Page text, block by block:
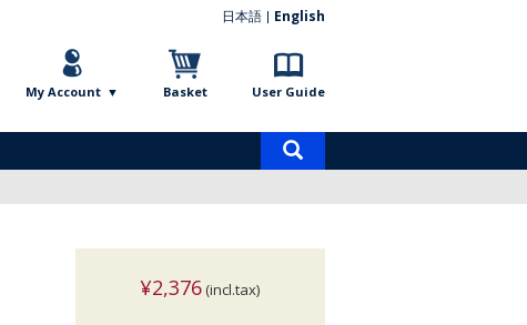
日本語 English
My Account Basket User Guide
¥2,376 (incl.tax)